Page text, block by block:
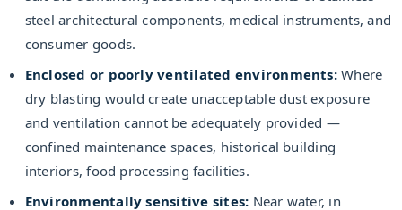
steel architectural components, medical instruments, and
consumer goods.
Enclosed or poorly ventilated environments:Where
dry blasting would create unacceptable dust exposure
and ventilation cannot be adequately provided —
confined maintenance spaces, historical building
interiors, food processing facilities.
Environmentally sensitive sites: Near water, in